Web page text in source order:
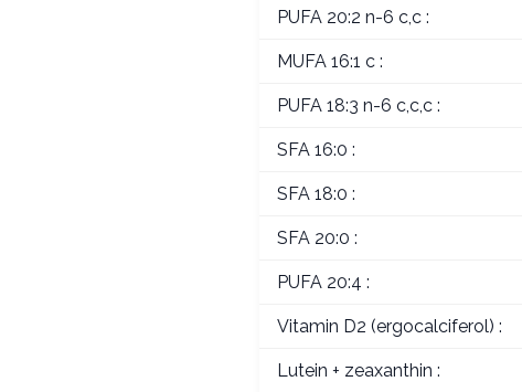
PUFA 20:2 n-6 c,c :
MUFA 16:1 c :
PUFA 18:3 n-6 c,c,c :
SFA 16:0 :
SFA 18:0 :
SFA 20:0 :
PUFA 20:4 :
Vitamin D2 (ergocalciferol) :
Lutein + zeaxanthin :